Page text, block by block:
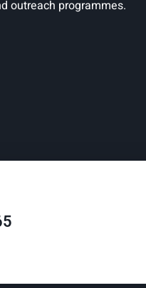
outreach programmes.